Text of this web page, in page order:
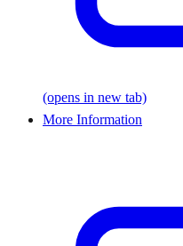
(opens in new tab)
More Information